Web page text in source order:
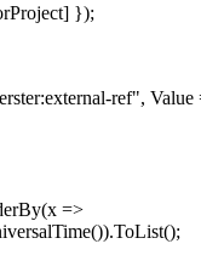
] });
ref", Value
(x =>
()).ToList();